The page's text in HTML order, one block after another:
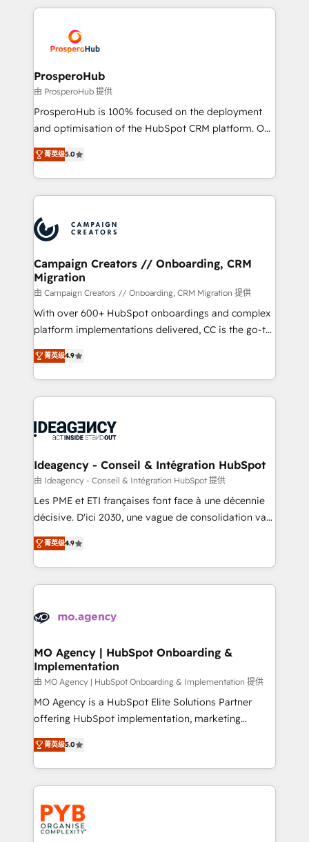
record of business transformation, our growth-first
approach has helped brands dominate their
onboarding and implementation, web design, sales
extensive experience working with tech companies
and manufacturers since 2002, we are committed to
empowering our clients and developing their
autonomy. Get to grips with HubSpot through
guided implementation and seamless integration of
the CRM platform into your digital ecosystem. Would
marketing strategy? We'll provide support tailored
to your needs and sales objectives. With 125+
Accreditations. Based in Canada (coast to coast), our
services are offered in both English & French.
ProsperoHub
由 ProsperoHub 提供
ProsperoHub is 100% focused on the deployment
and optimisation of the HubSpot CRM platform. Our
highly experienced team of solutions experts will
ensure that you achieve maximum adoption and
ROI from your HubSpot investment. Use our
extensive HubSpot, sales, marketing, service and
HubSpot journey, design and implement your
processes and skilfully bring your revenue
infrastructure to life. Our collaborative approach
keeps you in control whilst we plan and support the
route to your revenue goals. We have successfully
supported over 500 organisations with HubSpot
implementation, optimisation, training, and
methodology will ensure that you receive the best
deployment experience possible. Whether you are
expertise to deliver the solutions you need.
菁英级5.0
Campaign Creators // Onboarding, CRM
Migration
由 Campaign Creators // Onboarding, CRM Migration 提供
With over 600+ HubSpot onboardings and complex
platform implementations delivered, CC is the go-to
Elite Solutions Partner for businesses ready to
migrate, replatform, and scale smarter. We specialize
in high-impact CRM and CMS migrations and
onboarding from platforms like Salesforce, NetSuite,
WordPress and legacy CRMs, turning fragmented
architectures that accelerate revenue operations and
performance. - Multi-object CRM migration, cleanup,
and implementation. - Pre-built and custom
integrations across your full tech stack. - Custom
- Dashboards, lifecycle campaigns, and lead
nurturing sequences. - Cross-hub setup across
scalable retainers. Let’s make HubSpot your most
powerful growth engine. Built to convert, scale, and
菁英级4.9
Ideagency - Conseil & Intégration HubSpot
由 Ideagency - Conseil & Intégration HubSpot 提供
Les PME et ETI françaises font face à une décennie
décisive. D'ici 2030, une vague de consolidation va
recomposer le marché. Seules survivront les
entreprises qui auront réussi leur transformation. Le
problème ? 58% des dirigeants savent que l'IA est
vitale pour leur survie. Mais 57% n'ont aucune
données. C'est le paradoxe français : conscience
Augmentée. Ce n'est pas une entreprise qui utilise
l'IA. C'est une organisation qui a réussi la symbiose
entre l'expertise humaine et l'intelligence artificielle.
Pas pour remplacer l'humain, mais pour l'augmenter.
Chez Ideagency, nous accompagnons cette
données unifiées, des processus alignés. Ensuite
l'augmentation : l'IA là où elle crée de la valeur. Et
Stand Out.
菁英级4.9
MO Agency | HubSpot Onboarding &
Implementation
由 MO Agency | HubSpot Onboarding & Implementation 提供
MO Agency is a HubSpot Elite Solutions Partner
offering HubSpot implementation, marketing
automation, CRM and RevOps consulting, B2B SEO,
paid media, content marketing, AEO and GEO (AI
search optimisation), and HubSpot Content Hub and
WordPress development. We work with enterprise
and growth-led companies across technology,
professional services, financial services and
industrial sectors. Offices in Johannesburg, Cape
菁英级5.0